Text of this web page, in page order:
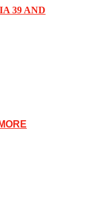
39 AND